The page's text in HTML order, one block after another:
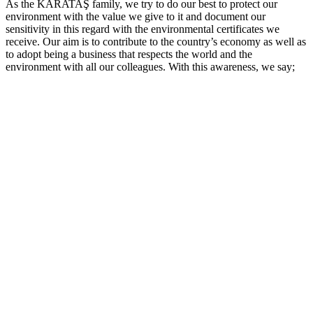
As the KARATAŞ family, we try to do our best to protect our
environment with the value we give to it and document our
sensitivity in this regard with the environmental certificates we
receive. Our aim is to contribute to the country’s economy as well as
to adopt being a business that respects the world and the
environment with all our colleagues. With this awareness, we say;